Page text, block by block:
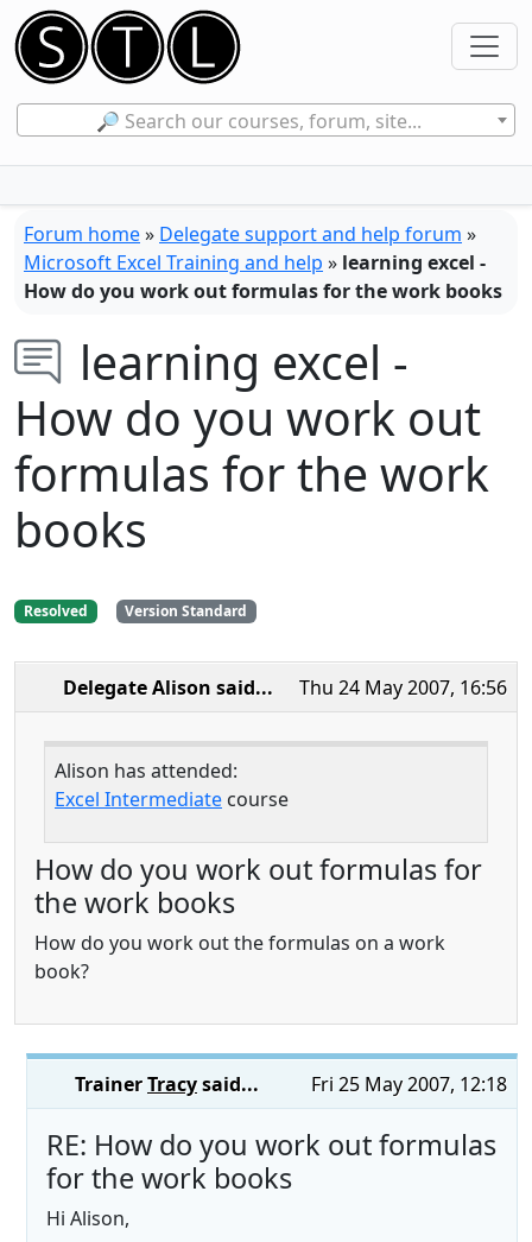
🔎 Search our courses, forum, site...
Forum home» Delegate support and help forum »
Microsoft Excel Training and help » learning excel -
How do you work out formulas for the work books
learning excel -
How do you work out
formulas for the work
books
Resolved Version Standard
Thu 24 May 2007, 16:56
Delegate Alison said...
Alison has attended:
Excel Intermediate course
How do you work out formulas for
the work books
How do you work out the formulas on a work
book?
Fri 25 May 2007, 12:18
TrainerTracysaid...
RE: How do you work out formulas
for the work books
Hi Alison,